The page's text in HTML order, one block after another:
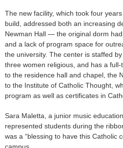
The new facility, which took four
build, addressed both an increasing
Newman Hall — the original dorm
and a lack of program space for
the university. The center is staffed
three women religious, and has a
to the residence hall and chapel, the
to the Institute of Catholic Thought,
program as well as certificates in
Sara Maletta, a junior music
represented students during the
was a “blessing to have this Catholic